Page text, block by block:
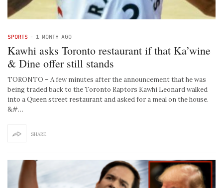
SPORTS - 1 MONTH AGO
Kawhi asks Toronto restaurant if that Ka’wine
& Dine offer still stands
TORONTO – A few minutes after the announcement that he was
being traded back to the Toronto Raptors Kawhi Leonard walked
into a Queen street restaurant and asked for a meal on the house.
&#…
SHARE